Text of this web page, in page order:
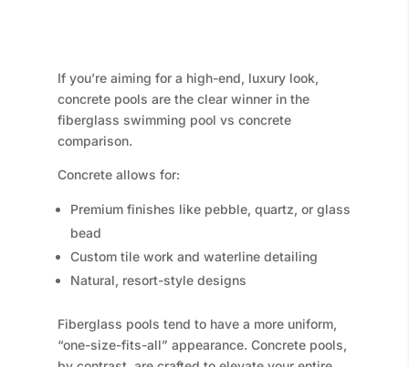
If you’re aiming for a high-end, luxury look,
concrete pools are the clear winner in the
fiberglass swimming pool vs concrete
comparison.
Concrete allows for:
Premium finishes like pebble, quartz, or glass
bead
Custom tile work and waterline detailing
Natural, resort-style designs
Fiberglass pools tend to have a more uniform,
“one-size-fits-all” appearance. Concrete pools,